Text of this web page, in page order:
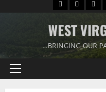
WEST
…BRINGING OUR